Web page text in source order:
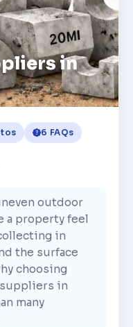
in
6 FAQs
outdoor
a property feel
in
the surface
choosing
in
many